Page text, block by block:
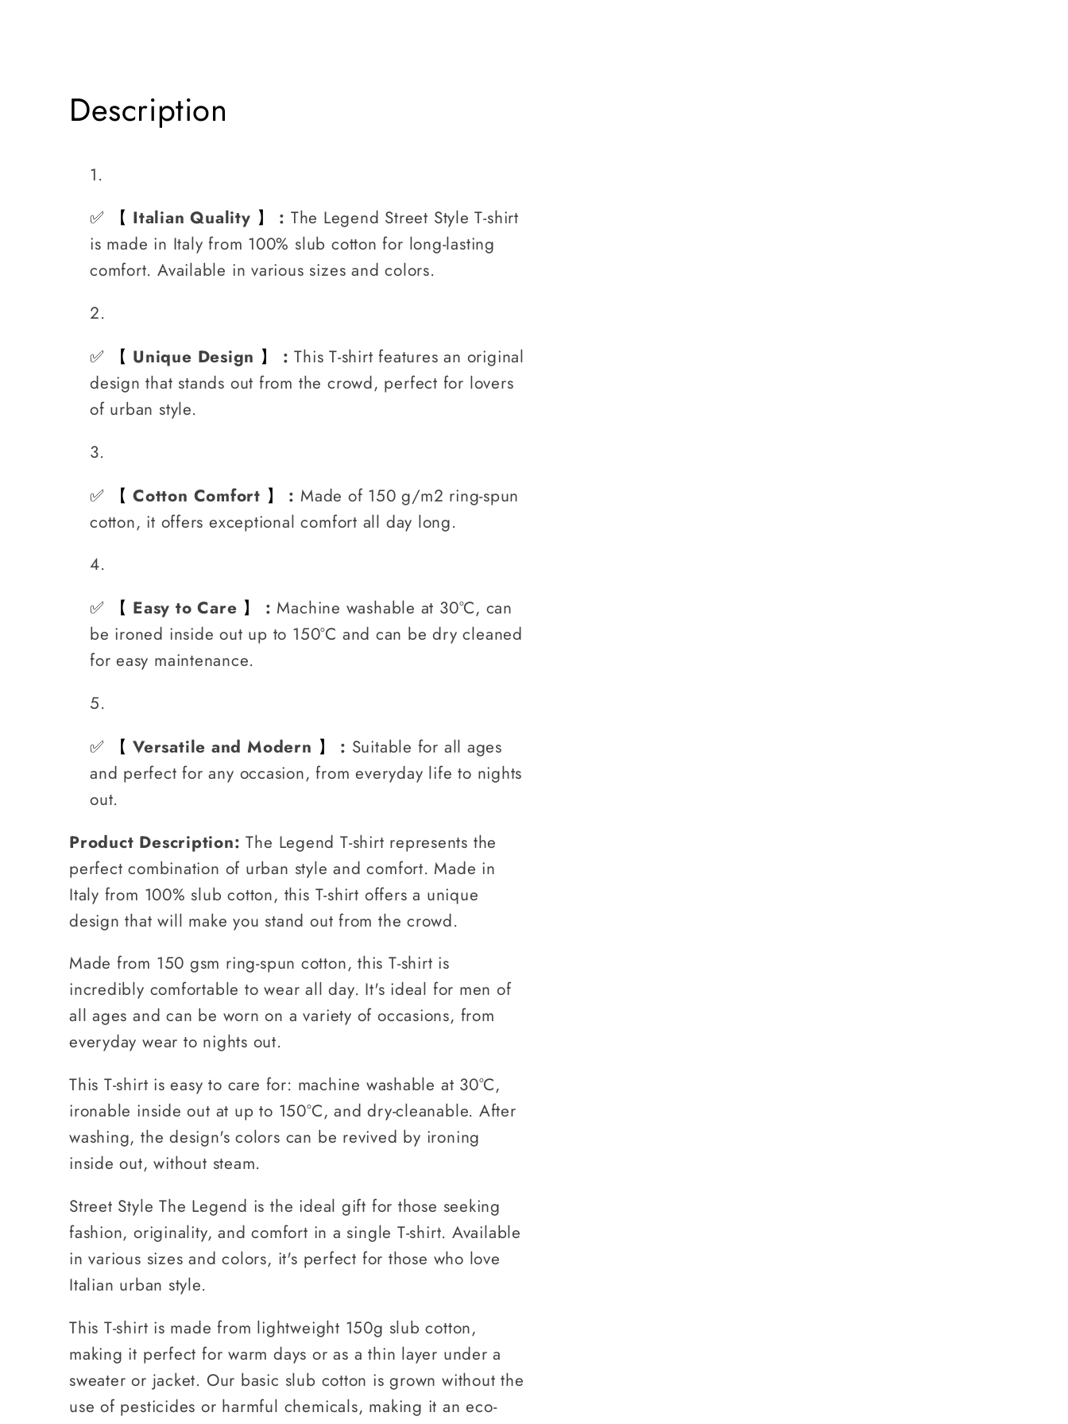
Description
✅ 【 Italian Quality 】 : The Legend Street Style T-shirt
is made in Italy from 100% slub cotton for long-lasting
comfort. Available in various sizes and colors.
✅ 【 Unique Design 】 : This T-shirt features an original
design that stands out from the crowd, perfect for lovers
of urban style.
✅ 【 Cotton Comfort 】 : Made of 150 g/m2 ring-spun
cotton, it offers exceptional comfort all day long.
✅ 【 Easy to Care 】 : Machine washable at 30°C, can
be ironed inside out up to 150°C and can be dry cleaned
for easy maintenance.
✅ 【 Versatile and Modern 】 : Suitable for all ages
and perfect for any occasion, from everyday life to nights
out.
Product Description: The Legend T-shirt represents the
perfect combination of urban style and comfort. Made in
Italy from 100% slub cotton, this T-shirt offers a unique
design that will make you stand out from the crowd.
Made from 150 gsm ring-spun cotton, this T-shirt is
incredibly comfortable to wear all day. It's ideal for men of
all ages and can be worn on a variety of occasions, from
everyday wear to nights out.
This T-shirt is easy to care for: machine washable at 30°C,
ironable inside out at up to 150°C, and dry-cleanable. After
washing, the design's colors can be revived by ironing
inside out, without steam.
Street Style The Legend is the ideal gift for those seeking
fashion, originality, and comfort in a single T-shirt. Available
in various sizes and colors, it's perfect for those who love
Italian urban style.
This T-shirt is made from lightweight 150g slub cotton,
making it perfect for warm days or as a thin layer under a
sweater or jacket. Our basic slub cotton is grown without the
use of pesticides or harmful chemicals, making it an eco-